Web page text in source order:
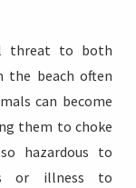
threat to both
the beach often
can become
them to choke
hazardous to
or illness to